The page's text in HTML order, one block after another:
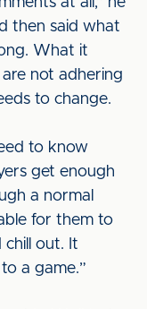
then said what
What it
not adhering
to change.
to know
get enough
a normal
for them to
out. It
a game.”